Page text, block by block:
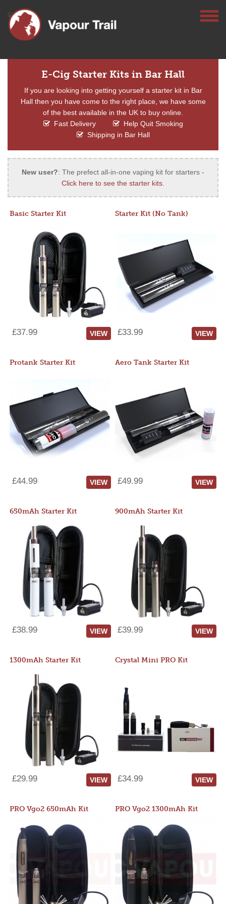
E-Cig Starter Kits in Bar Hall
If you are looking into getting yourself a starter kit in Bar
Hall then you have come to the right place, we have some
of the best available in the UK to buy online.
Fast Delivery
Help Quit Smoking
Shipping in Bar Hall
New user?: The prefect all-in-one vaping kit for starters -
Click here to see the starter kits.
Basic Starter Kit
£37.99 VIEW
Starter Kit (No Tank)
£33.99 VIEW
Protank Starter Kit
£44.99 VIEW
Aero Tank Starter Kit
£49.99 VIEW
650mAh Starter Kit
£38.99 VIEW
900mAh Starter Kit
£39.99 VIEW
1300mAh Starter Kit
£29.99 VIEW
Crystal Mini PRO Kit
£34.99 VIEW
PRO Vgo2 650mAh Kit PRO Vgo2 1300mAh Kit